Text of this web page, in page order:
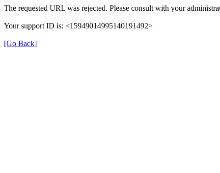
The requested URL was rejected. Please consult with your
Your support ID is: <15949014995140191492>
[Go Back]